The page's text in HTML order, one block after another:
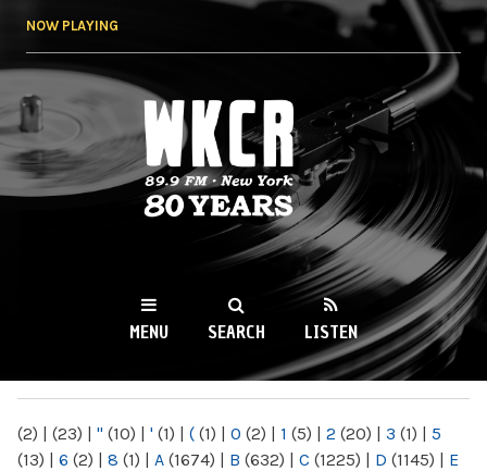
NOW PLAYING
WKCR 89.9FM
NY
MENU SEARCH LISTEN
(2) | (23) | " (10) | ' (1) | ( (1) | 0 (2) | 1 (5) | 2 (20) | 3 (1) | 5
(13) | 6 (2) | 8 (1) | A (1674) | B (632) | C (1225) | D (1145) | E